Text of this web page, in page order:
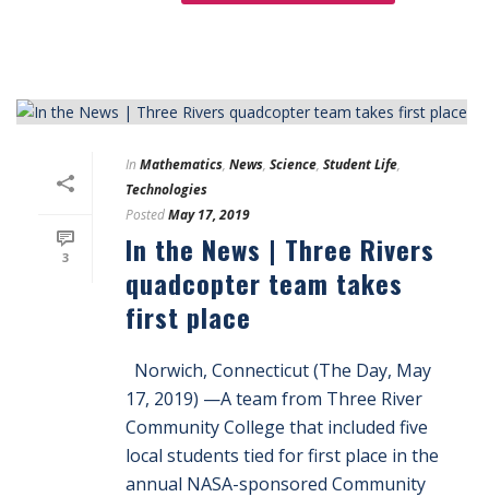
3
In Mathematics, News, Science, Student Life,
Technologies
PostedMay 17, 2019
In the News | Three Rivers
quadcopter team takes
first place
Norwich, Connecticut (The Day, May
17, 2019) —A team from Three River
Community College that included five
local students tied for first place in the
annual NASA-sponsored Community